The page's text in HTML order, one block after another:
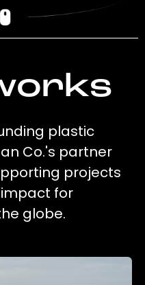
plastic
Co.'s partner
projects
for
globe.